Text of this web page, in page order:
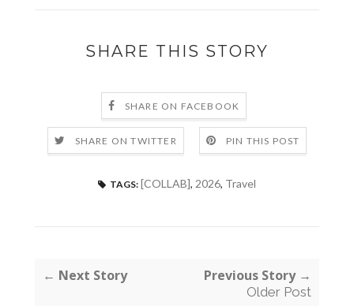
SHARE THIS STORY
SHARE ON FACEBOOK
SHARE ON TWITTER PIN THIS POST
TAGS: [COLLAB], 2026, Travel
← Next Story Previous Story →
Older Post